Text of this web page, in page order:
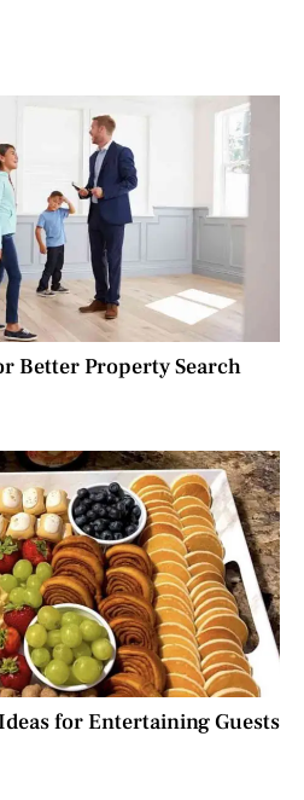
Better Property Search
for Entertaining Guests